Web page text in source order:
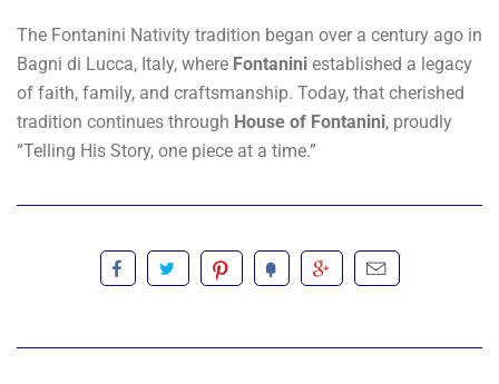
The Fontanini Nativity tradition began over a century ago in
Bagni di Lucca, Italy, where Fontanini established a legacy
of faith, family, and craftsmanship. Today, that cherished
tradition continues through House of Fontanini, proudly
“Telling His Story, one piece at a time.”